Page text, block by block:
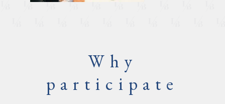
Why
participate